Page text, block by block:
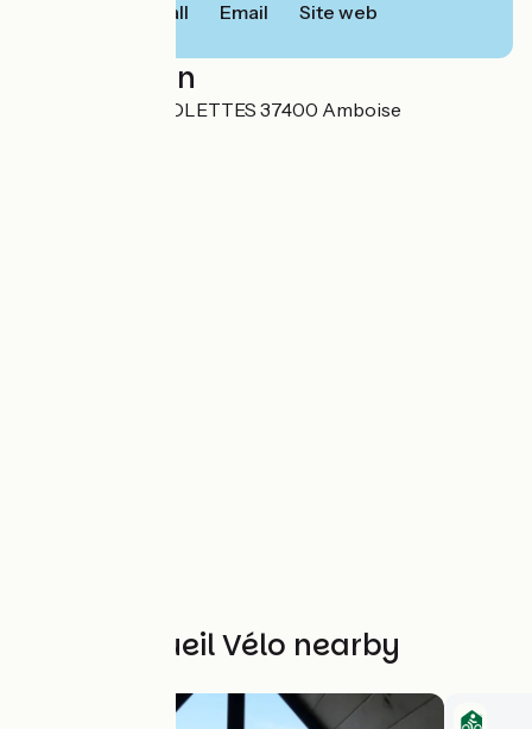
Call Email Site web
Localisation
992 QUAI DES VIOLETTES 37400 Amboise
Other Accueil Vélo nearby